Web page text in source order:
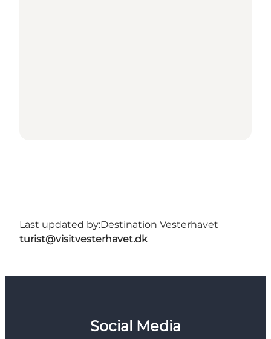
Last updated by:Destination Vesterhavet
turist@visitvesterhavet.dk
Social Media